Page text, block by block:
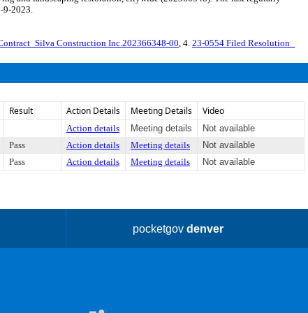
9-2023.
Construction Inc.202366348-00, 4. 23-0554 Filed Resolution_
Result Action Details Meeting Details Video
Action details Meeting details
Not available
Pass Action details Meeting details
Not available
Pass Action details Meeting details Not available
pocketgovdenver